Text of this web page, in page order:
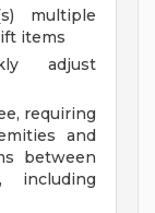
multiple
items
adjust
requiring
and
between
including